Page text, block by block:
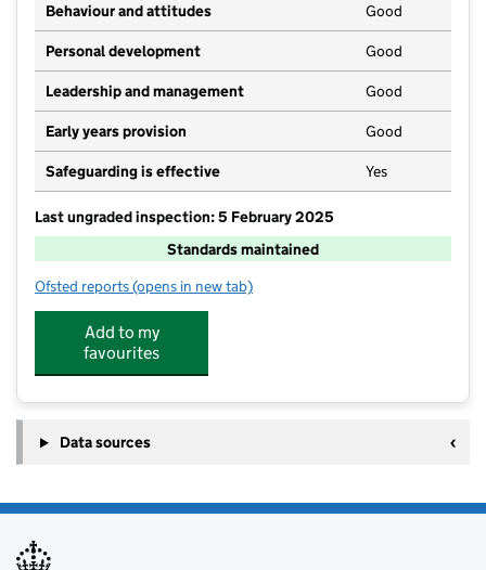
Behaviour and attitudes Good
Personal development Good
Leadership and management Good
Early years provision Good
Safeguarding is effective Yes
Last ungraded inspection: 5 February 2025
Standards maintained
Ofsted reports for St Patrick's Roman Catholic Primary School,
(opens in new tab)
Add to my
favourites
Data sources